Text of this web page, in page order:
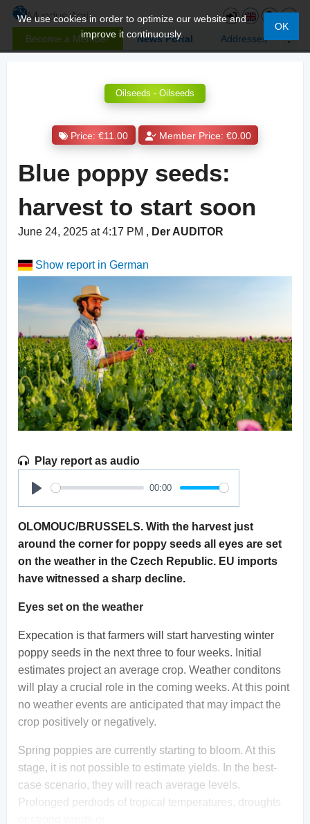
Become a Member News Portal Addresses
We use cookies in order to optimize our website and
improve it continuously.
OK
Oilseeds - Oilseeds
Price: €11.00 Member Price: €0.00
Blue poppy seeds:
harvest to start soon
June 24, 2025 at 4:17 PM , Der AUDITOR
Show report in German
Play report as audio
Play
00:00
OLOMOUC/BRUSSELS. With the harvest just
around the corner for poppy seeds all eyes are set
on the weather in the Czech Republic. EU imports
have witnessed a sharp decline.
Eyes set on the weather
Expecation is that farmers will start harvesting winter
poppy seeds in the next three to four weeks. Initial
estimates project an average crop. Weather conditons
will play a crucial role in the coming weeks. At this point
no weather events are anticipated that may impact the
crop positively or negatively.
Spring poppies are currently starting to bloom. At this
stage, it is not possible to estimate yields. In the best-
case scenario, they will reach average levels.
Prolonged perdiods of tropical temperatures, droughts